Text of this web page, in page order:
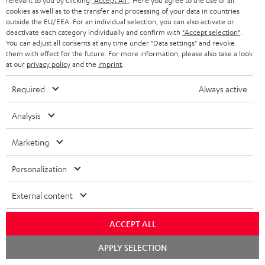
t
t
h
e
g
r
n
t
e
r
y
e
t
a
i
l
1Please note
Only one Teufel MOVE 2 per order. A credit transfer or cash payment for
the value of the Teufel MOVE 2 is not possible.
Voucher
The Teufel MOVE 2 as a free bonus cannot be used in combination with
another voucher coupon. Other vouchers are not redeemable if the free
Teufel MOVE 2 is part of the purchase.
Duration
08.08.2026 at 23:59. This offer is valid only as long as Teufel MOVE 2 stocks
last.
On return
The Teufel MOVE 2 has a normal sale price of € 29.99. This offer is
cookies as well as to the transfer and processing of your data in countries
outside the EU/EEA. For an individual selection, you can also activate or
deactivate each category individually and confirm with "Accept selection"
You can adjust all consents at any time under "Data settings" and revoke
them with effect for the future. For more information, please also take a look
at our privacy policyand the imprint
Required Always active
Analysis
Marketing
Personalization
External content
ACCEPT ALL
APPLY SELECTION